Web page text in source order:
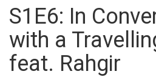
S1E6: In
with a
feat. Rahgir